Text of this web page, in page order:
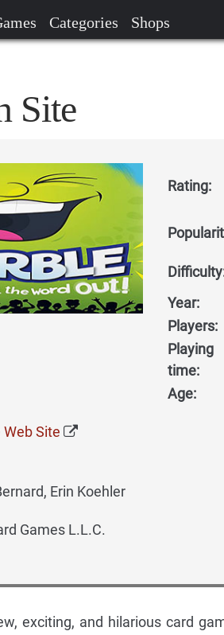
Categories Shops
Site
Rating:
Year:
Players:
Playing
time:
Age:
Web Site
Erin Koehler
Games L.L.C.
exciting, and hilarious card